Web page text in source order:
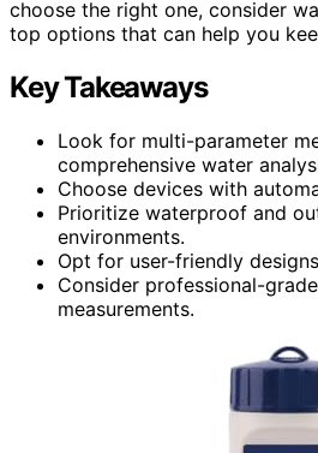
choose the right one, consider
top options that can help you
Key Takeaways
Look for multi-parameter
comprehensive water
Choose devices with
Prioritize waterproof and
environments.
Opt for user-friendly
Consider professional-
measurements.